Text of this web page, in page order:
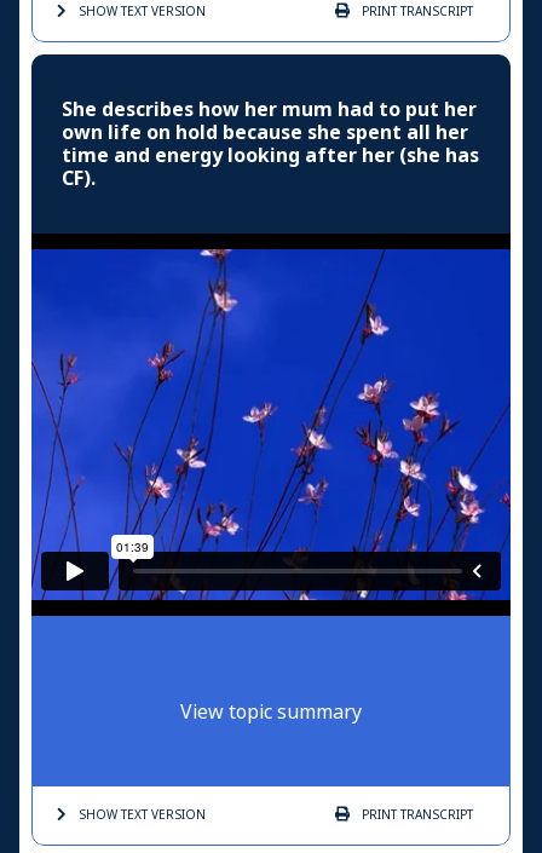
SHOW TEXTVERSION PRINTTRANSCRIPT
She describes how her mum had to put her
own life on hold because she spent all her
time and energy looking after her (she has
CF).
View topic summary
SHOW TEXTVERSION PRINTTRANSCRIPT